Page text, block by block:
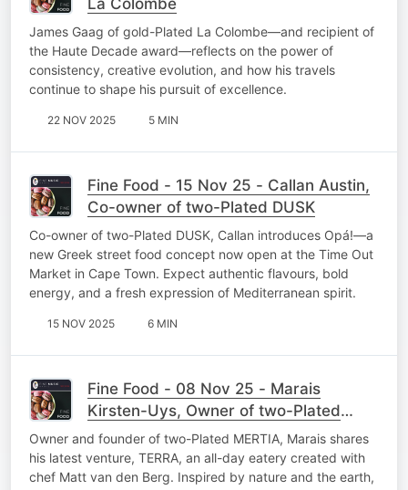
James Gaag of gold-Plated La Colombe—and recipient of
the Haute Decade award—reflects on the power of
consistency, creative evolution, and how his travels
continue to shape his pursuit of excellence.
22 NOV 2025 5 MIN
Fine Food - 15 Nov 25 - Callan Austin,
Co-owner of two-Plated DUSK
Co-owner of two-Plated DUSK, Callan introduces Opá!—a
new Greek street food concept now open at the Time Out
Market in Cape Town. Expect authentic flavours, bold
energy, and a fresh expression of Mediterranean spirit.
15 NOV 2025 6 MIN
Fine Food - 08 Nov 25 - Marais
Kirsten-Uys, Owner of two-Plated
MERTIA
Owner and founder of two-Plated MERTIA, Marais shares
his latest venture, TERRA, an all-day eatery created with
chef Matt van den Berg. Inspired by nature and the earth,